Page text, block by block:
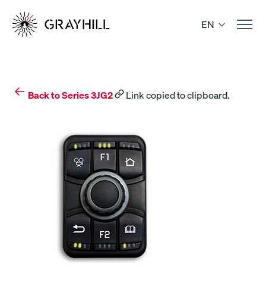
content
EN
Back to Series 3JG2 Link copied to clipboard.